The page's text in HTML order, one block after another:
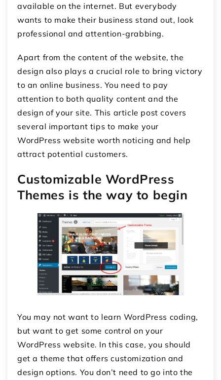
available on the internet. But everybody
wants to make their business stand out, look
professional and attention-grabbing.
Apart from the content of the website, the
design also plays a crucial role to bring victory
to an online business. You need to pay
attention to both quality content and the
design of your site. This article post covers
several important tips to make your
WordPress website worth noticing and help
attract potential customers.
Customizable WordPress
Themes is the way to begin
You may not want to learn WordPress coding,
but want to get some control on your
WordPress website. In this case, you should
get a theme that offers customization and
design options. You don’t need to go into the